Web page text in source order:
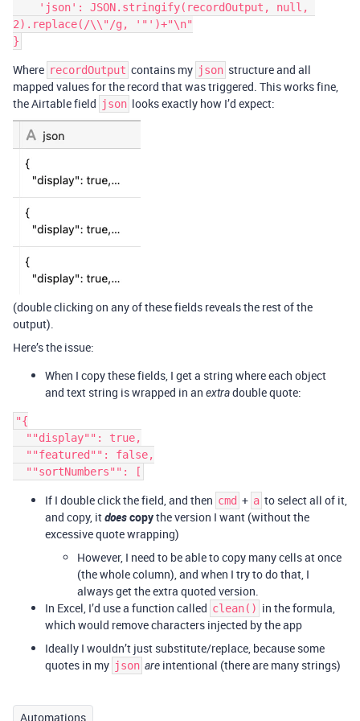
2).replace(/\\"/g, '"')+"\n"
Where recordOutput contains my json structure and all
mapped values for the record that was triggered. This works fine,
the Airtable field json looks exactly how I’d expect:
(double clicking on any of these fields reveals the rest of the
output).
Here’s the issue:
When I copy these fields, I get a string where each object
and text string is wrapped in an extradouble quote:
"{
If I double click the field, and then cmd + a to select all of it,
and copy, itdoescopythe version I want (without the
excessive quote wrapping)
However, I need to be able to copy many cells at once
(the whole column), and when I try to do that, I
always get the extra quoted version.
In Excel, I’d use a function called clean() in the formula,
which would remove characters injected by the app
Ideally I wouldn’t just substitute/replace, because some
quotes in my json are intentional (there are many strings)
Automations